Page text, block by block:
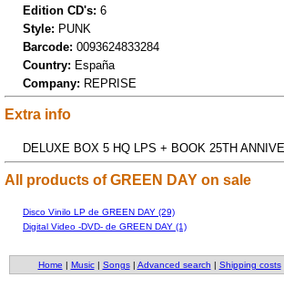
Edition CD's: 6
Style: PUNK
Barcode: 0093624833284
Country: España
Company: REPRISE
Extra info
DELUXE BOX 5 HQ LPS + BOOK 25TH
All products of GREEN DAY on sale
Disco Vinilo LP de GREEN DAY (29)
Digital Video -DVD- de GREEN DAY (1)
Home | Music| Songs| Advanced search | Shipping costs